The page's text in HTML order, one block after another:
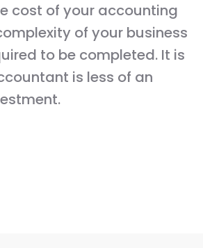
cost of your accounting
of your business
to be completed. It is
is less of an